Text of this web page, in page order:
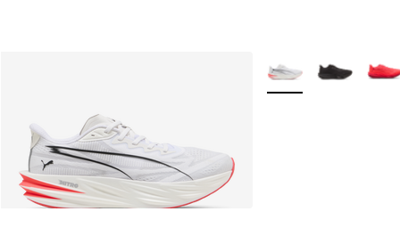
More Colors Available